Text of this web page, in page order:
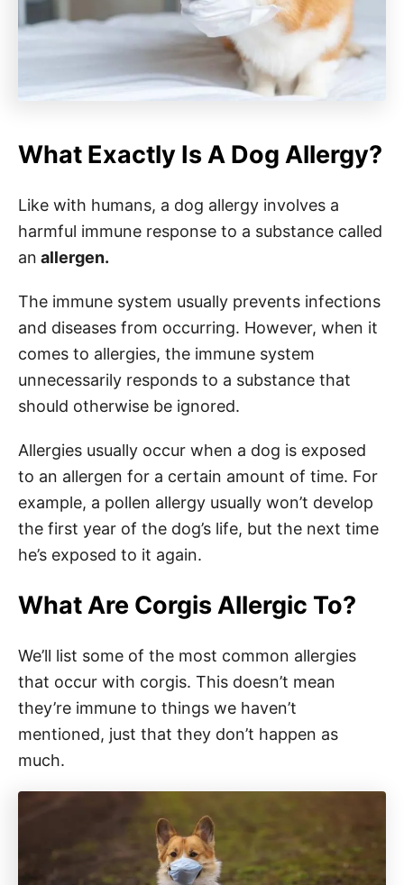
What Exactly Is A Dog Allergy?
Like with humans, a dog allergy involves a
harmful immune response to a substance called
an allergen.
The immune system usually prevents infections
and diseases from occurring. However, when it
comes to allergies, the immune system
unnecessarily responds to a substance that
should otherwise be ignored.
Allergies usually occur when a dog is exposed
to an allergen for a certain amount of time. For
example, a pollen allergy usually won’t develop
the first year of the dog’s life, but the next time
he’s exposed to it again.
What Are Corgis Allergic To?
We’ll list some of the most common allergies
that occur with corgis. This doesn’t mean
they’re immune to things we haven’t
mentioned, just that they don’t happen as
much.